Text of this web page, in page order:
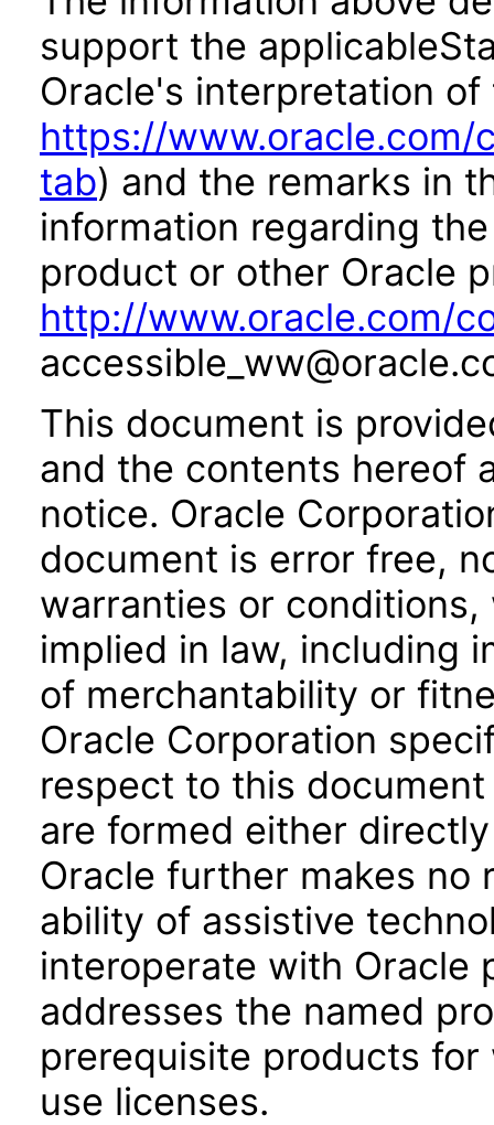
support the
Oracle's interpretation
https://
tab) and the remarks in
information regarding
product or other Oracle
http://www.oracle.com/
This document is
and the contents hereof
notice. Oracle
document is error free,
warranties or
implied in law, including
of merchantability or
Oracle Corporation
respect to this
are formed either
Oracle further makes no
ability of assistive
interoperate with Oracle
addresses the named
prerequisite products
use licenses.